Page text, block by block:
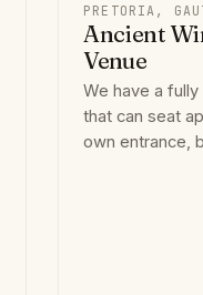
PRETORIA,
Ancient
Venue
We have a
that can seat
own entrance,